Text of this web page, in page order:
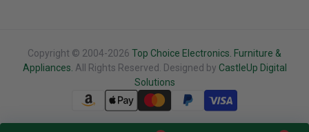
Copyright © 2004-2026 Top Choice Electronics. Furniture &
Appliances. All Rights Reserved. Designed by CastleUp Digital
Solutions